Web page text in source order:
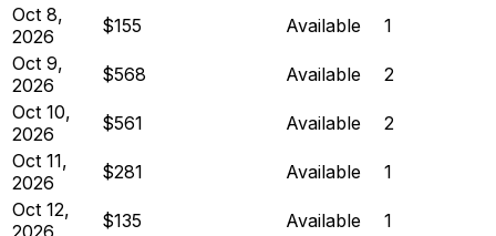
Oct 8,
2026
$155 Available
1
Oct 9,
2026
$568 Available
2
Oct 10,
2026
$561 Available
2
Oct 11,
2026
$281 Available
1
Oct 12,
2026
$135 Available
1